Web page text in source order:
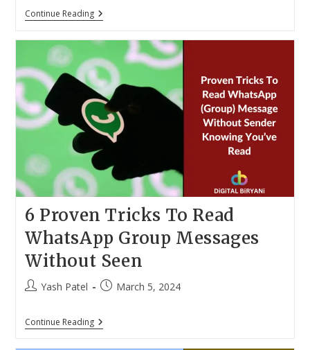
Continue ReadingHow
To
Blank
Message
In
WhatsApp?
(100%
Working
In
2024)
6 Proven Tricks To Read
WhatsApp Group Messages
Without Seen
PostYash Patel
PostMarch 5, 2024
Continue Reading6
Proven